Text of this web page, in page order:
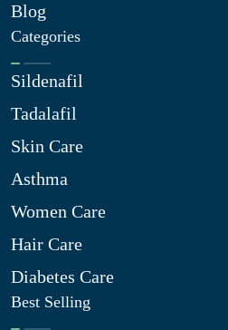
Blog
Categories
Sildenafil
Tadalafil
Skin Care
Asthma
Women Care
Hair Care
Diabetes Care
Best Selling